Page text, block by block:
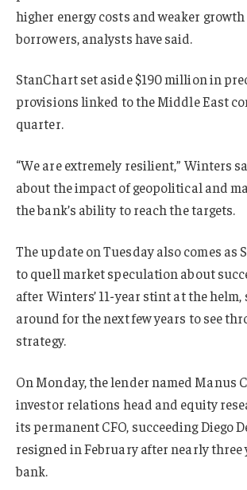
higher energy costs and weaker
borrowers, analysts have said.
StanChart set aside $190 million in
provisions linked to the Middle East
quarter.
“We are extremely resilient,” Winters
about the impact of geopolitical and
the bank’s ability to reach the targets.
The update on Tuesday also comes as
to quell market speculation about
after Winters’ 11-year stint at the
around for the next few years to see
strategy.
On Monday, the lender named Manus
investor relations head and equity
its permanent CFO, succeeding Diego
resigned in February after nearly
bank.